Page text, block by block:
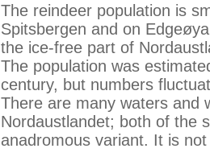
The reindeer population is
Spitsbergen and on
the ice-free part of
The population was
century, but numbers
There are many waters and
Nordaustlandet; both of the
anadromous variant. It is